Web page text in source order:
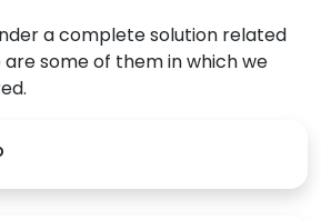
a complete solution related
are some of them in which we